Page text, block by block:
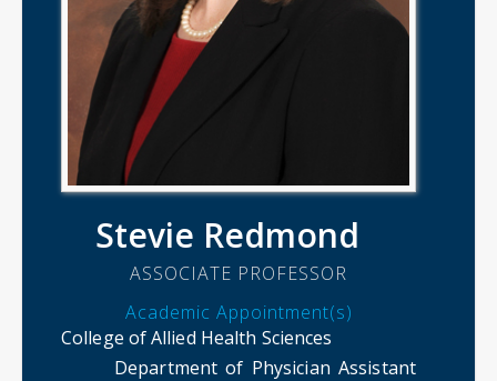
Stevie Redmond
ASSOCIATE PROFESSOR
Academic Appointment(s)
College of Allied Health Sciences
Department of Physician Assistant